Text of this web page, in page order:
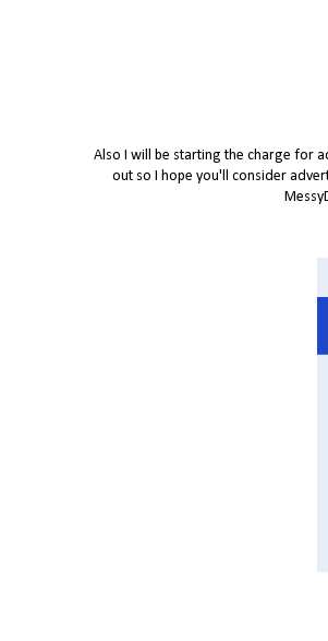
Also I will be starting the charge for
out so I hope you'll consider